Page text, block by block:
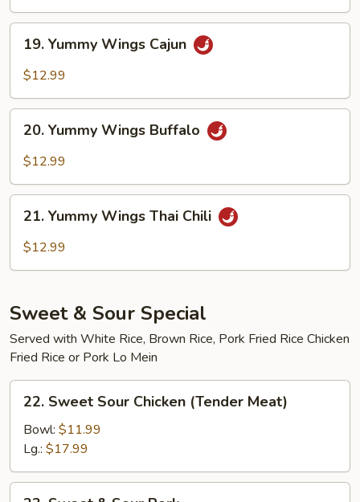
Lemon
Pepper
Yummy
Wings
19. Yummy Wings Cajun
$12.99
Yummy
Wings
20. Yummy Wings Buffalo
$12.99
Yummy
Wings
21. Yummy Wings Thai Chili
$12.99
Sweet & Sour Special
Served with White Rice, Brown Rice, Pork Fried Rice Chicken
Fried Rice or Pork Lo Mein
Sweet
Sour
Chicken
(Tender
Meat)
22. Sweet Sour Chicken (Tender Meat)
Bowl: $11.99
Lg.: $17.99